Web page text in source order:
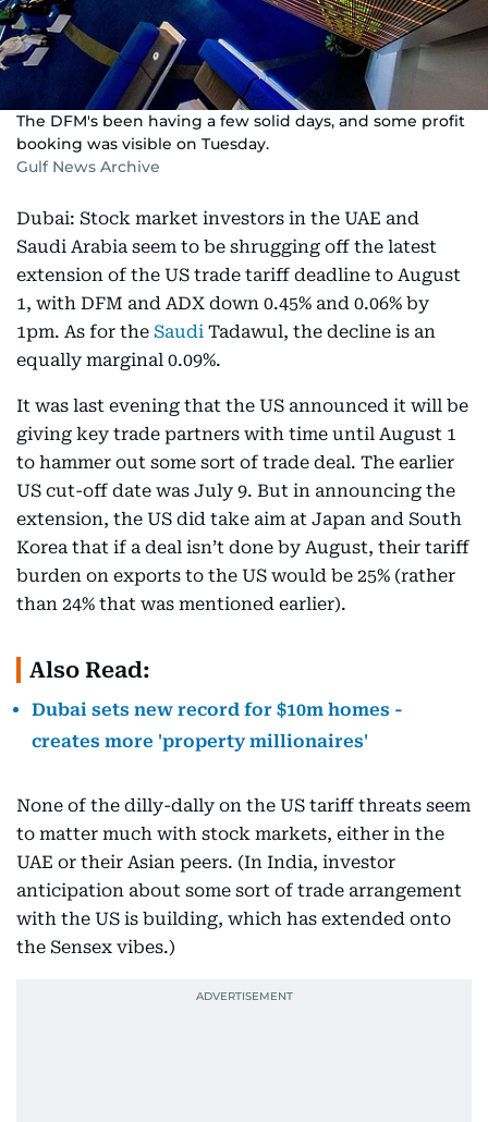
The DFM's been having a few solid days, and some profit
booking was visible on Tuesday.
Gulf News Archive
Dubai: Stock market investors in the UAE and
Saudi Arabia seem to be shrugging off the latest
extension of the US trade tariff deadline to August
1, with DFM and ADX down 0.45% and 0.06% by
1pm. As for the Saudi Tadawul, the decline is an
equally marginal 0.09%.
It was last evening that the US announced it will be
giving key trade partners with time until August 1
to hammer out some sort of trade deal. The earlier
US cut-off date was July 9. But in announcing the
extension, the US did take aim at Japan and South
Korea that if a deal isn’t done by August, their tariff
burden on exports to the US would be 25% (rather
than 24% that was mentioned earlier).
Also Read:
Dubai sets new record for $10m homes -
creates more 'property millionaires'
None of the dilly-dally on the US tariff threats seem
to matter much with stock markets, either in the
UAE or their Asian peers. (In India, investor
anticipation about some sort of trade arrangement
with the US is building, which has extended onto
the Sensex vibes.)